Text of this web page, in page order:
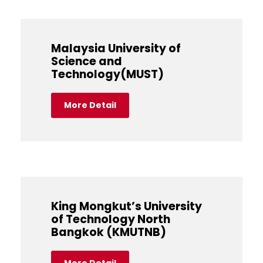
Malaysia University of
Science and
Technology(MUST)
More Detail
King Mongkut’s University
of Technology North
Bangkok (KMUTNB)